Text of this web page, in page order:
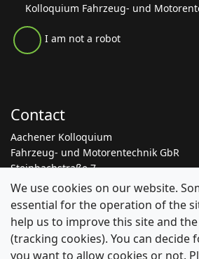
Kolloquium Fahrzeug- und
I am not a robot
Contact
Aachener Kolloquium
Fahrzeug- und Motorentechnik GbR
Steinbachstraße 7
52074 Aachen
+49 241 8861 205
info@aachen-colloquium.com
linkedin.com/aachen-colloquium
We use cookies on our website.
essential for the operation of the
help us to improve this site and
(tracking cookies). You can
you want to allow cookies or not.